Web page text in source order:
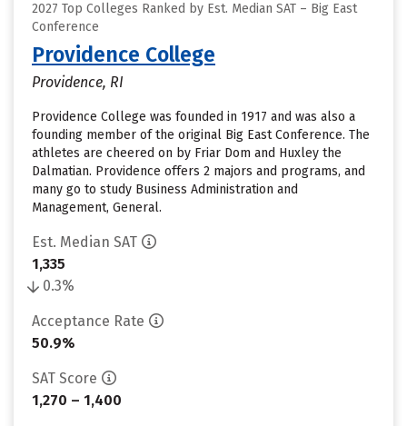
2027 Top Colleges Ranked by Est. Median SAT – Big East
Conference
Providence College
Providence, RI
Providence College was founded in 1917 and was also a
founding member of the original Big East Conference. The
athletes are cheered on by Friar Dom and Huxley the
Dalmatian. Providence offers 2 majors and programs, and
many go to study Business Administration and
Management, General.
Est. Median SAT
1,335
0.3%
Acceptance Rate
50.9%
SAT Score
1,270 – 1,400